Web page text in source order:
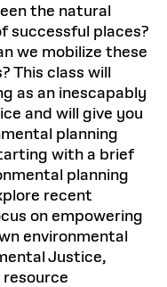
the natural
successful places?
we mobilize these
This class will
as an inescapably
and will give you
planning
with a brief
planning
recent
on empowering
environmental
Justice,